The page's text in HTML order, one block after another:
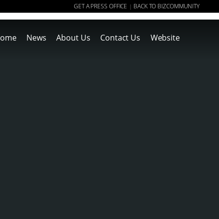
GET A PRESS OFFICE | BACK TO BIZCOMMUNITY
News About Us Contact Us Website